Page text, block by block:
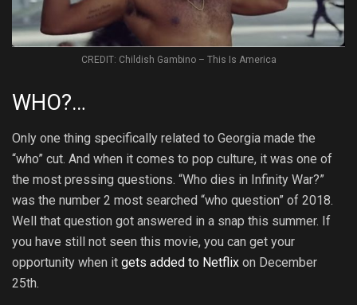
CREDIT: Childish Gambino – This Is America
WHO?…
Only one thing specifically related to Georgia made the
“who” cut. And when it comes to pop culture, it was one of
the most pressing questions. “Who dies in Infinity War?”
was the number 2 most searched “who question” of 2018.
Well that question got answered in a snap this summer. If
you have still not seen this movie, you can get your
opportunity when it gets added to Netflix on December
25th.